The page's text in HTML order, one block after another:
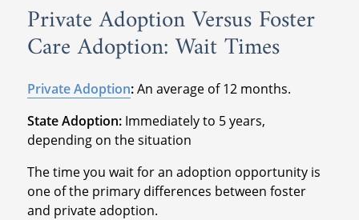
Private Adoption Versus Foster
Care Adoption: Wait Times
Private Adoption:An average of 12 months.
State Adoption:Immediately to 5 years,
depending on the situation
The time you wait for an adoption opportunity is
one of the primary differences between foster
and private adoption.